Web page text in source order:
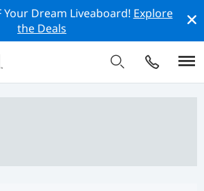
Your Dream Liveaboard! Explore
the Deals